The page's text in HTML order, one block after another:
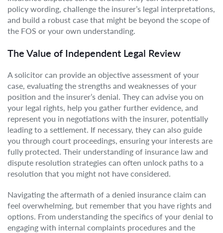
policy wording, challenge the insurer’s legal interpretations,
and build a robust case that might be beyond the scope of
the FOS or your own understanding.
The Value of Independent Legal Review
A solicitor can provide an objective assessment of your
case, evaluating the strengths and weaknesses of your
position and the insurer’s denial. They can advise you on
your legal rights, help you gather further evidence, and
represent you in negotiations with the insurer, potentially
leading to a settlement. If necessary, they can also guide
you through court proceedings, ensuring your interests are
fully protected. Their understanding of insurance law and
dispute resolution strategies can often unlock paths to a
resolution that you might not have considered.
Navigating the aftermath of a denied insurance claim can
feel overwhelming, but remember that you have rights and
options. From understanding the specifics of your denial to
engaging with internal complaints procedures and the